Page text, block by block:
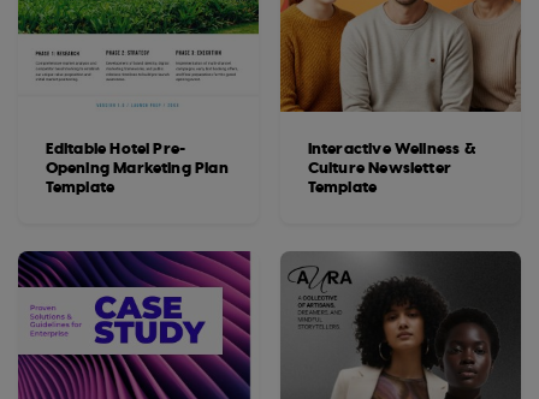
Editable Hotel Pre-
Opening Marketing Plan
Template
Interactive Wellness &
Culture Newsletter
Template